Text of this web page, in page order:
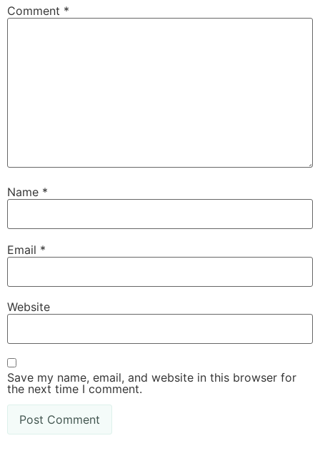
Comment *
Name *
Email *
Website
Save my name, email, and website in this browser for
the next time I comment.